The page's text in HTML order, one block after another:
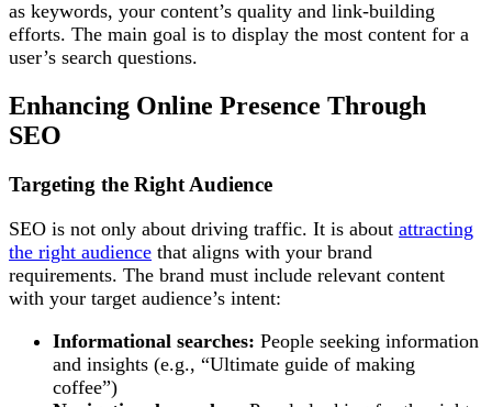
as keywords, your content’s quality and link-building
efforts. The main goal is to display the most content for a
user’s search questions.
Enhancing Online Presence Through
SEO
Targeting the Right Audience
SEO is not only about driving traffic. It is about attracting
the right audience that aligns with your brand
requirements. The brand must include relevant content
with your target audience’s intent:
Informational searches: People seeking information
and insights (e.g., “Ultimate guide of making
coffee”)